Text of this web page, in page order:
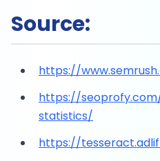
Source:
https://
https://
statistics/
https://